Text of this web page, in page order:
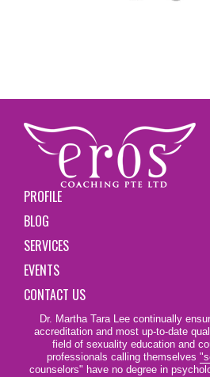
PROFILE
BLOG
SERVICES
EVENTS
CONTACT US
Dr. Martha Tara Lee continually
accreditation and most up-to-date
field of sexuality education and
professionals calling themselves
counselors" have no degree in